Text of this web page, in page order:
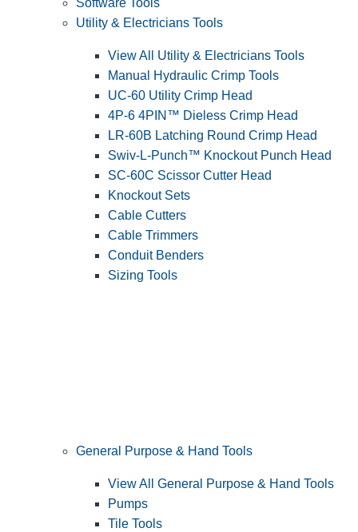
Software Tools
Utility & Electricians Tools
View All Utility & Electricians Tools
Manual Hydraulic Crimp Tools
UC-60 Utility Crimp Head
4P-6 4PIN™ Dieless Crimp Head
LR-60B Latching Round Crimp Head
Swiv-L-Punch™ Knockout Punch Head
SC-60C Scissor Cutter Head
Knockout Sets
Cable Cutters
Cable Trimmers
Conduit Benders
Sizing Tools
General Purpose & Hand Tools
View All General Purpose & Hand Tools
Pumps
Tile Tools